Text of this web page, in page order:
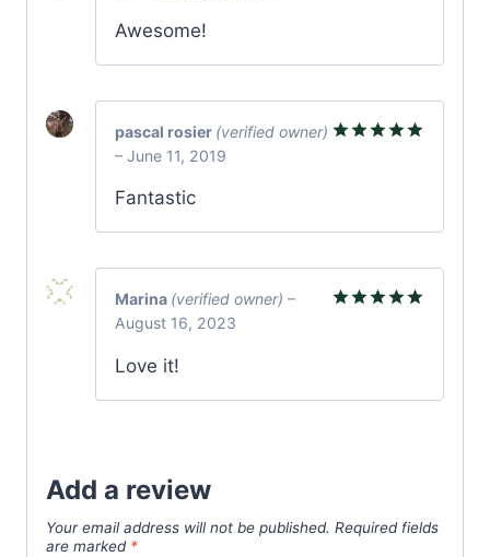
Awesome!
pascal rosier (verified owner)
– June 11, 2019
Fantastic
Marina (verified owner) –
August 16, 2023
Love it!
Add a review
Your email address will not be published. Required fields
are marked *